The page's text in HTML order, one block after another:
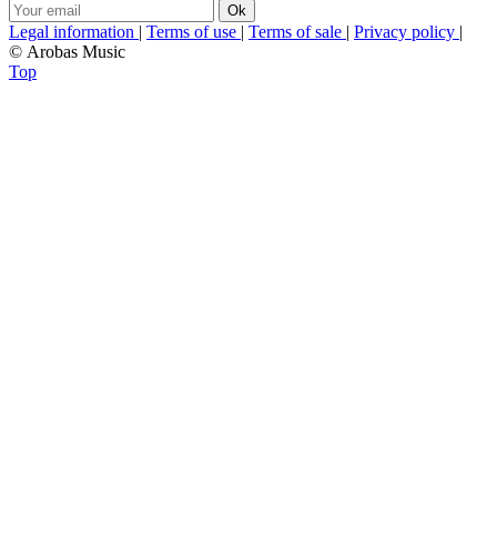
Legal information | Terms of use | Terms of sale | Privacy policy |
© Arobas Music
Top